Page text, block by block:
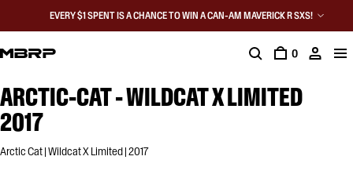
EVERY $1 SPENT IS A CHANCE TO WIN A CAN-AM MAVERICK R SXS!
0
ARCTIC-CAT - WILDCAT X LIMITED
2017
Arctic Cat | Wildcat X Limited | 2017